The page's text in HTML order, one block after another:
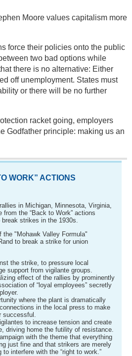
Moore values capitalism more
force their policies onto the public
two bad options while
there is no alternative: Either
off unemployment. States must
or there will be no further
racket going, employers
Godfather principle: making us an
WORK” ACTIONS
in Michigan, Minnesota, Virginia,
from the “Back to Work” actions
strikes in the 1930s.
the "Mohawk Valley Formula"
to break a strike for union
the strike, to pressure local
support from vigilante groups.
effect of the rallies by prominently
of “loyal employees” secretly
where the plant is dramatically
in the local press to make
successful.
to increase tension and create
driving home the futility of resistance.
with the theme that everything
just fine and that strikers are merely
interfere with the “right to work.”